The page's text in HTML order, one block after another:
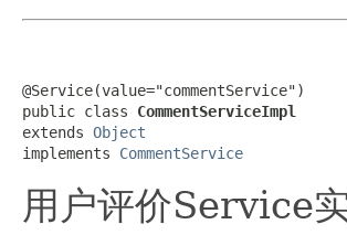
@Service(value="commentService")
public class CommentServiceImpl
extends Object
implements CommentService
用户评价Service